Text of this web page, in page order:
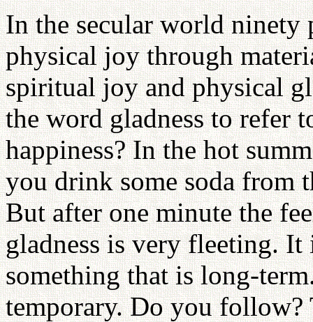
In the secular world ninety
physical joy through
spiritual joy and physical
the word gladness to refer
happiness? In the hot
you drink some soda from
But after one minute the
gladness is very fleeting. It
something that is long-
temporary. Do you follow?